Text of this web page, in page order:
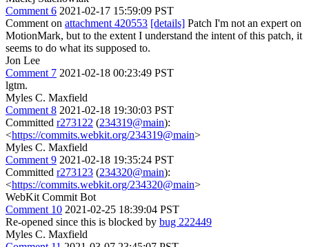
Comment 6 2021-02-17 15:59:09 PST
Comment on attachment 420553 [details] Patch I'm not an expert on
MotionMark, but to the extent I understand the intent of this patch, it
seems to do what its supposed to.
Jon Lee
Comment 7 2021-02-18 00:23:49 PST
lgtm.
Myles C. Maxfield
Comment 8 2021-02-18 19:30:03 PST
Committed r273122 (234319@main):
<https://commits.webkit.org/234319@main>
Myles C. Maxfield
Comment 9 2021-02-18 19:35:24 PST
Committed r273123 (234320@main):
<https://commits.webkit.org/234320@main>
WebKit Commit Bot
Comment 10 2021-02-25 18:39:04 PST
Re-opened since this is blocked by bug 222449
Myles C. Maxfield